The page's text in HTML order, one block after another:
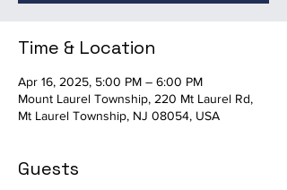
Time & Location
Apr 16, 2025, 5:00 PM – 6:00 PM
Mount Laurel Township, 220 Mt Laurel Rd,
Mt Laurel Township, NJ 08054, USA
Guests